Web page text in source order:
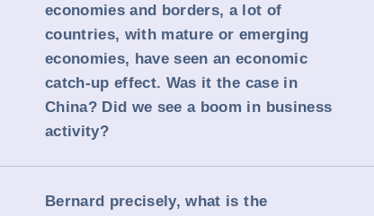
economies and borders, a lot of
countries, with mature or emerging
economies, have seen an economic
catch-up effect. Was it the case in
China? Did we see a boom in business
activity?
Bernard precisely, what is the